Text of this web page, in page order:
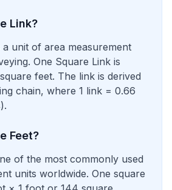
Link?
a unit of area measurement
One Square Link is
feet. The link is derived
chain, where 1 link = 0.66
Feet?
of the most commonly used
units worldwide. One square